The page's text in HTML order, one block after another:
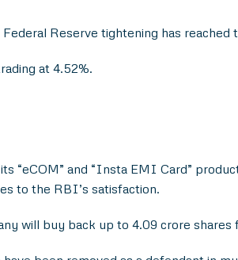
Reserve tightening has reached
at 4.52%.
“eCOM” and “Insta EMI Card”
to the RBI’s satisfaction.
will buy back up to 4.09 crore shares